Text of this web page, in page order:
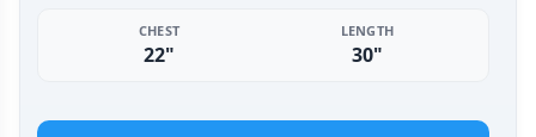
CHEST
22"
LENGTH
30"